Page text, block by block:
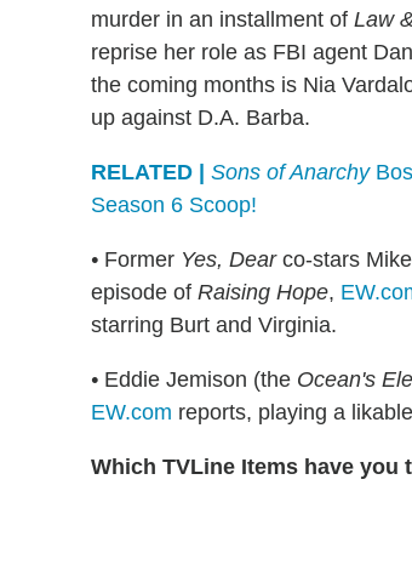
murder in an installment of Law
reprise her role as FBI agent
the coming months is Nia
up against D.A. Barba.
RELATED | Sons of Anarchy
Season 6 Scoop!
• Former Yes, Dearco-stars
episode of Raising Hope,
starring Burt and Virginia.
• Eddie Jemison (the Ocean's
EW.com reports, playing a
Which TVLine Items have you